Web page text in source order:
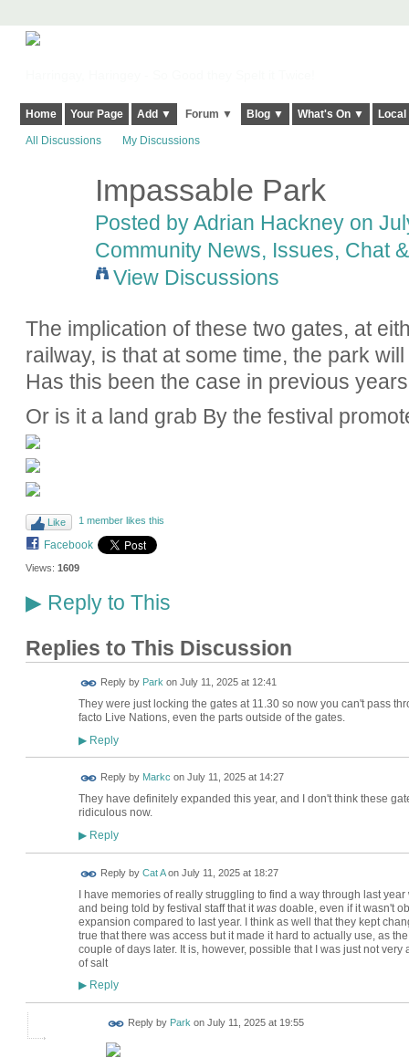
Home Your Page Add ▼ Forum ▼ Blog ▼ What's On ▼
All Discussions My Discussions
Impassable Park
Posted byAdrian Hackneyon
Community News, Issues, Chat
View Discussions
The implication of these two gates, at
railway, is that at some time, the park
Has this been the case in previous
Or is it a land grab By the festival
Like 1 member likes this
Facebook
Views: 1609
▶Reply to This
Replies to This Discussion
Reply by Parkon July 11, 2025 at 12:41
They were just locking the gates at 11.30 so now you can't pass
facto Live Nations, even the parts outside of the gates.
▶Reply
Reply by Markc on July 11, 2025 at 14:27
They have definitely expanded this year, and I don't think these
ridiculous now.
▶Reply
Reply by Cat Aon July 11, 2025 at 18:27
I have memories of really struggling to find a way through last
and being told by festival staff that it wasdoable, even if it wasn't
expansion compared to last year. I think as well that they kept
true that there was access but it made it hard to actually use, as
couple of days later. It is, however, possible that I was just not
of salt
▶Reply
Reply by Parkon July 11, 2025 at 19:55